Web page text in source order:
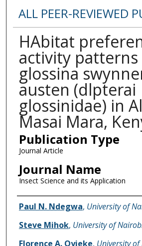
ALL PEER-REVIEWED
HAbitat
activity
glossina
austen (dlpterai
glossinidae) in
Masai Mara,
Publication Type
Journal Article
Journal Name
Insect Science and its Application
Name of Author
Paul N. Ndegwa, University of
Steve Mihok, University of
Florence A. Oyieke, University